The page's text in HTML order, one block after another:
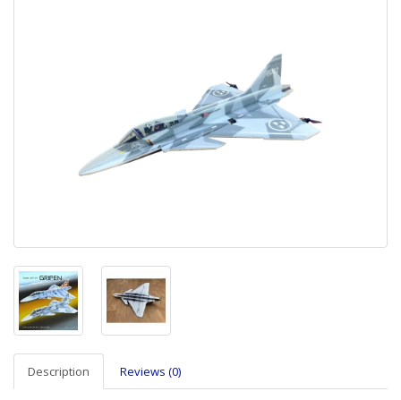
Description Reviews (0)